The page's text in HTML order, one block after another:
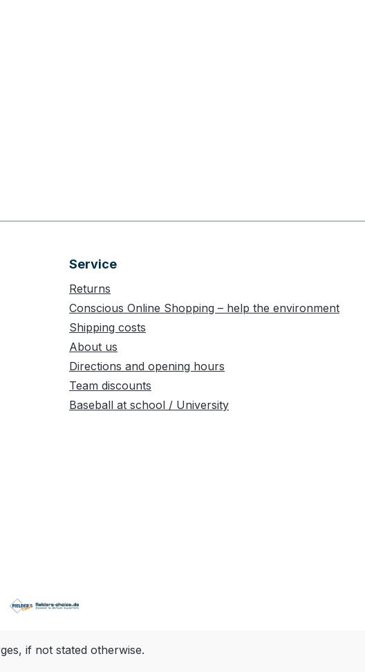
Service
Returns
Conscious Online Shopping – help the environment
Shipping costs
About us
Directions and opening hours
Team discounts
Baseball at school / University
if not stated otherwise.